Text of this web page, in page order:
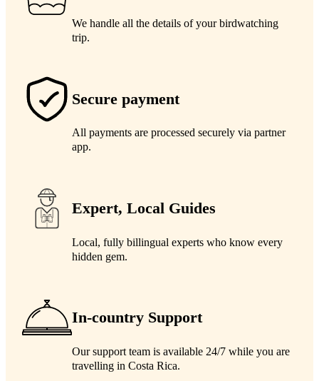
We handle all the details of your birdwatching
trip.
Secure payment
All payments are processed securely via partner
app.
Expert, Local Guides
Local, fully billingual experts who know every
hidden gem.
In-country Support
Our support team is available 24/7 while you are
travelling in Costa Rica.